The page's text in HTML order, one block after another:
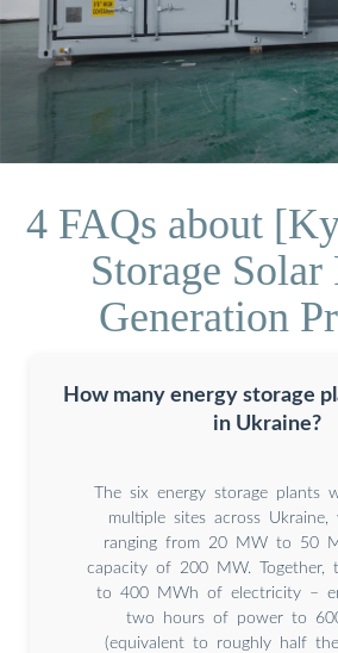
4 FAQs about
Storage Solar
Generation
How many energy storage
in Ukraine?
The six energy storage plants
multiple sites across Ukraine,
ranging from 20 MW to 50
capacity of 200 MW. Together,
to 400 MWh of electricity –
two hours of power to
(equivalent to roughly half